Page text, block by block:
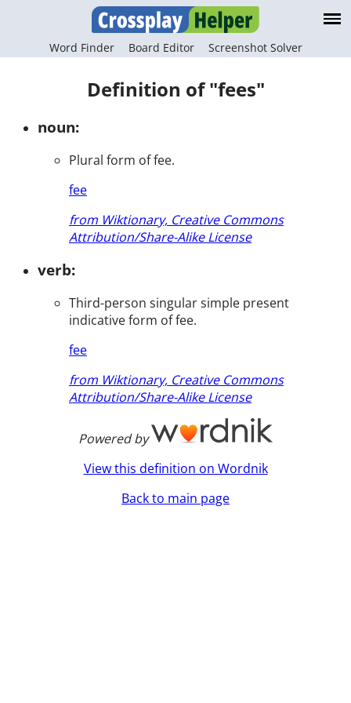
Word Finder Board Editor Screenshot Solver
Definition of "fees"
noun:
Plural form of fee.
fee
from Wiktionary, Creative Commons
Attribution/Share-Alike License
verb:
Third-person singular simple present
indicative form of fee.
fee
from Wiktionary, Creative Commons
Attribution/Share-Alike License
Powered by
View this definition on Wordnik
Back to main page